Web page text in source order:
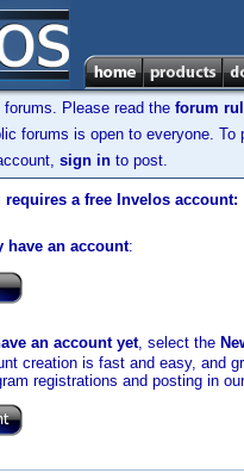
Please read the forum
forums is open to everyone.
sign in to post.
requires a free Invelos account:
have an account:
an account yet, select the
creation is fast and easy, and
registrations and posting in